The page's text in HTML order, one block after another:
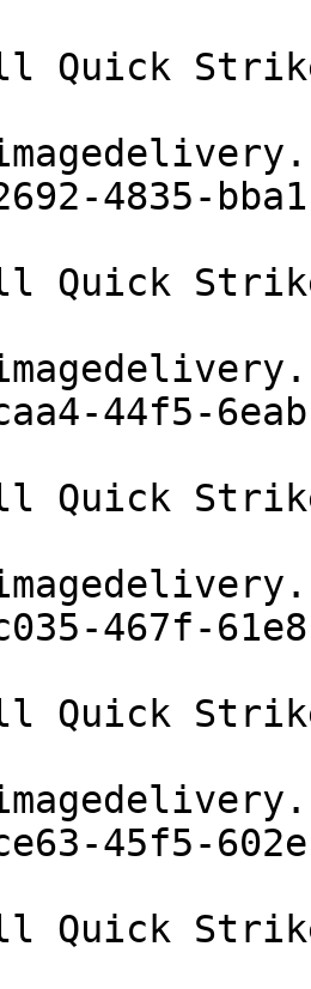
Quick
4835-
Quick
44f5-
Quick
467f-
Quick
45f5-
Quick